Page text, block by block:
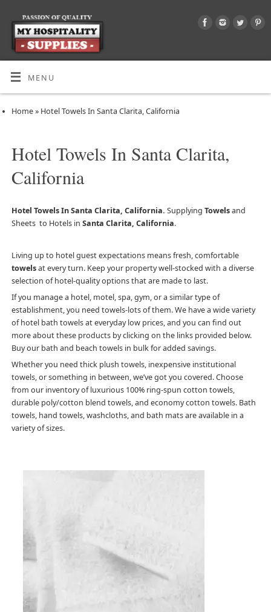
MENU
Home»Hotel Towels In Santa Clarita, California
Hotel Towels In Santa Clarita,
California
Hotel Towels In Santa Clarita, California. Supplying Towelsand
Sheets to Hotels in Santa Clarita, California.
Living up to hotel guest expectations means fresh, comfortable
towelsat every turn. Keep your property well-stocked with a diverse
selection of hotel-quality options that are made to last.
If you manage a hotel, motel, spa, gym, or a similar type of
establishment, you need towels-lots of them. We have a wide variety
of hotel bath towels at everyday low prices, and you can find out
more about these products by clicking on the links provided below.
Buy our bath and beach towels in bulk for added savings.
Whether you need thick plush towels, inexpensive institutional
towels, or something in between, we’ve got you covered. Choose
from our inventory of luxurious 100% ring-spun cotton towels,
durable poly/cotton blend towels, and economy cotton towels. Bath
towels, hand towels, washcloths, and bath mats are available in a
variety of sizes.